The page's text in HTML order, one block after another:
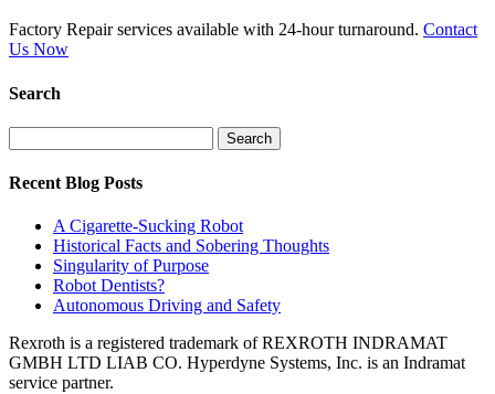
Factory Repair services available with 24-hour turnaround. Contact
Us Now
Search
for:
Recent Blog Posts
A Cigarette-Sucking Robot
Historical Facts and Sobering Thoughts
Singularity of Purpose
Robot Dentists?
Autonomous Driving and Safety
Rexroth is a registered trademark of REXROTH INDRAMAT
GMBH LTD LIAB CO. Hyperdyne Systems, Inc. is an Indramat
service partner.